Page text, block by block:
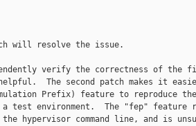
will resolve the issue.
verify the correctness of the
The second patch makes it
Prefix) feature to reproduce the
test environment.  The "fep" feature
hypervisor command line, and is